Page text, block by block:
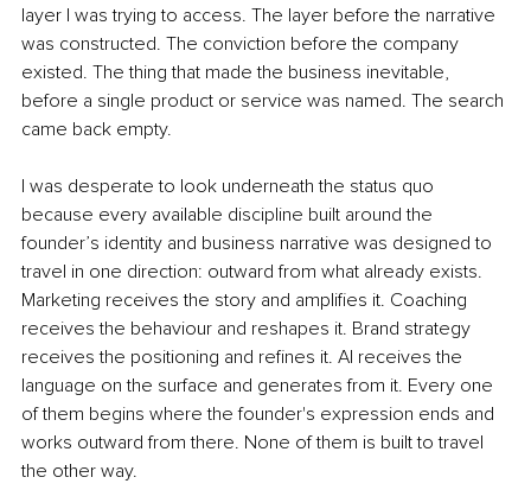
layer I was trying to access. The layer before the narrative
was constructed. The conviction before the company
existed. The thing that made the business inevitable,
before a single product or service was named. The search
came back empty.
I was desperate to look underneath the status quo
because every available discipline built around the
founder’s identity and business narrative was designed to
travel in one direction: outward from what already exists.
Marketing receives the story and amplifies it. Coaching
receives the behaviour and reshapes it. Brand strategy
receives the positioning and refines it. AI receives the
language on the surface and generates from it. Every one
of them begins where the founder's expression ends and
works outward from there. None of them is built to travel
the other way.